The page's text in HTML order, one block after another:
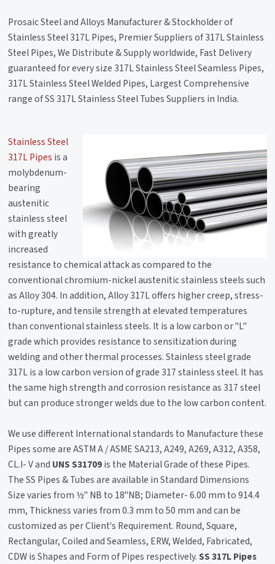
Prosaic Steel and Alloys Manufacturer & Stockholder of
Stainless Steel 317L Pipes, Premier Suppliers of 317L Stainless
Steel Pipes, We Distribute & Supply worldwide, Fast Delivery
guaranteed for every size 317L Stainless Steel Seamless Pipes,
317L Stainless Steel Welded Pipes, Largest Comprehensive
range of SS 317L Stainless Steel Tubes Suppliers in India.
Stainless Steel
317L Pipes is a
molybdenum-
bearing
austenitic
stainless steel
with greatly
increased
resistance to chemical attack as compared to the
conventional chromium-nickel austenitic stainless steels such
as Alloy 304. In addition, Alloy 317L offers higher creep, stress-
to-rupture, and tensile strength at elevated temperatures
than conventional stainless steels. It is a low carbon or "L"
grade which provides resistance to sensitization during
welding and other thermal processes. Stainless steel grade
317L is a low carbon version of grade 317 stainless steel. It has
the same high strength and corrosion resistance as 317 steel
but can produce stronger welds due to the low carbon content.
We use different International standards to Manufacture these
Pipes some are ASTM A / ASME SA213, A249, A269, A312, A358,
CL.I- V and UNS S31709is the Material Grade of these Pipes.
The SS Pipes & Tubes are available in Standard Dimensions
Size varies from ½" NB to 18"NB; Diameter- 6.00 mm to 914.4
mm, Thickness varies from 0.3 mm to 50 mm and can be
customized as per Client's Requirement. Round, Square,
Rectangular, Coiled and Seamless, ERW, Welded, Fabricated,
CDW is Shapes and Form of Pipes respectively.SS 317L Pipes